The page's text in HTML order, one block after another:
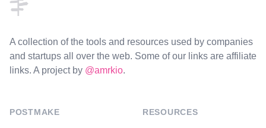
A collection of the tools and resources used by companies
and startups all over the web. Some of our links are affiliate
links. A project by @amrkio.
POSTMAKE RESOURCES